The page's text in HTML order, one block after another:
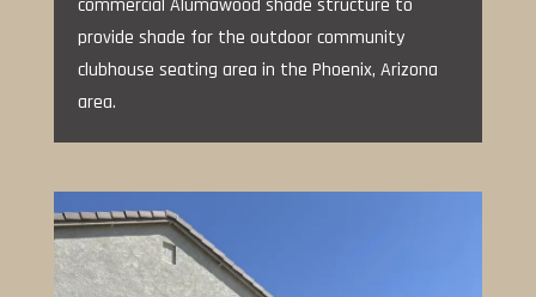
provide shade for the outdoor community
clubhouse seating area in the Phoenix, Arizona
area.